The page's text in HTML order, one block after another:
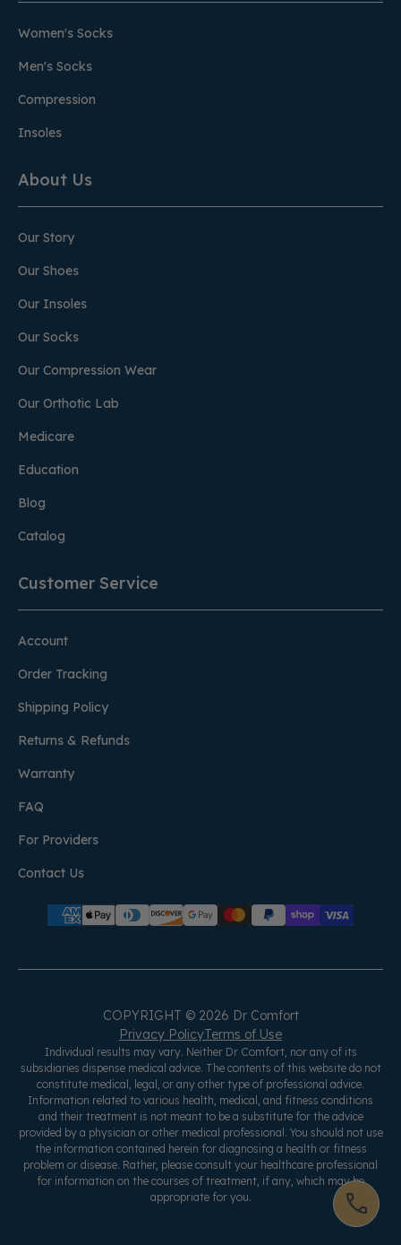
Women's Socks
Men's Socks
Compression
Insoles
About Us
Our Story
Our Shoes
Our Insoles
Our Socks
Our Compression Wear
Our Orthotic Lab
Medicare
Education
Blog
Catalog
Customer Service
Account
Order Tracking
Shipping Policy
Returns & Refunds
Warranty
FAQ
For Providers
Contact Us
COPYRIGHT © 2026 Dr Comfort
Privacy PolicyTerms of Use
Individual results may vary. Neither Dr Comfort, nor any of its
subsidiaries dispense medical advice. The contents of this website do not
constitute medical, legal, or any other type of professional advice.
Information related to various health, medical, and fitness conditions
and their treatment is not meant to be a substitute for the advice
provided by a physician or other medical professional. You should not use
the information contained herein for diagnosing a health or fitness
problem or disease. Rather, please consult your healthcare professional
for information on the courses of treatment, if any, which may be
appropriate for you.